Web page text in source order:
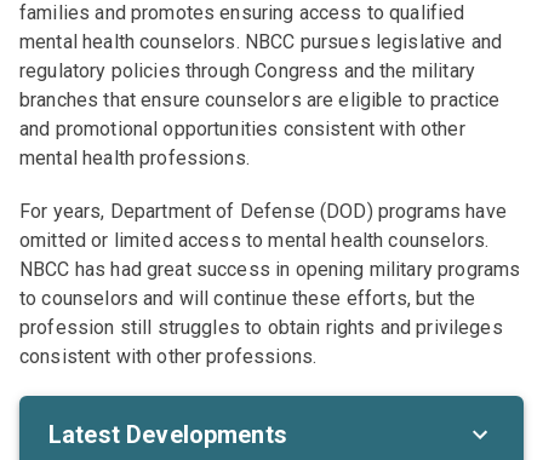
families and promotes ensuring access to qualified
mental health counselors. NBCC pursues legislative and
regulatory policies through Congress and the military
branches that ensure counselors are eligible to practice
and promotional opportunities consistent with other
mental health professions.
For years, Department of Defense (DOD) programs have
omitted or limited access to mental health counselors.
NBCC has had great success in opening military programs
to counselors and will continue these efforts, but the
profession still struggles to obtain rights and privileges
consistent with other professions.
Latest Developments